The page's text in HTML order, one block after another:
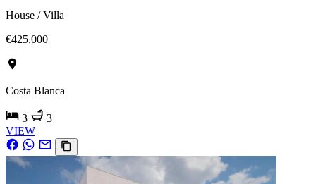
House / Villa
€425,000
Costa Blanca
3
3
VIEW